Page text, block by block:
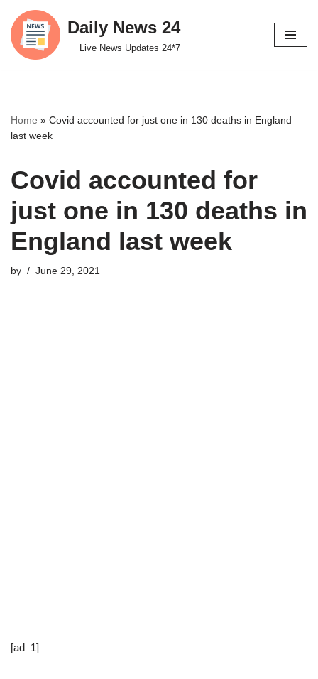
Skip
to
Daily News 24
Live News Updates 24*7
Home » Covid accounted for just one in 130 deaths in England
last week
Covid accounted for
just one in 130 deaths in
England last week
by June 29, 2021
[ad_1]